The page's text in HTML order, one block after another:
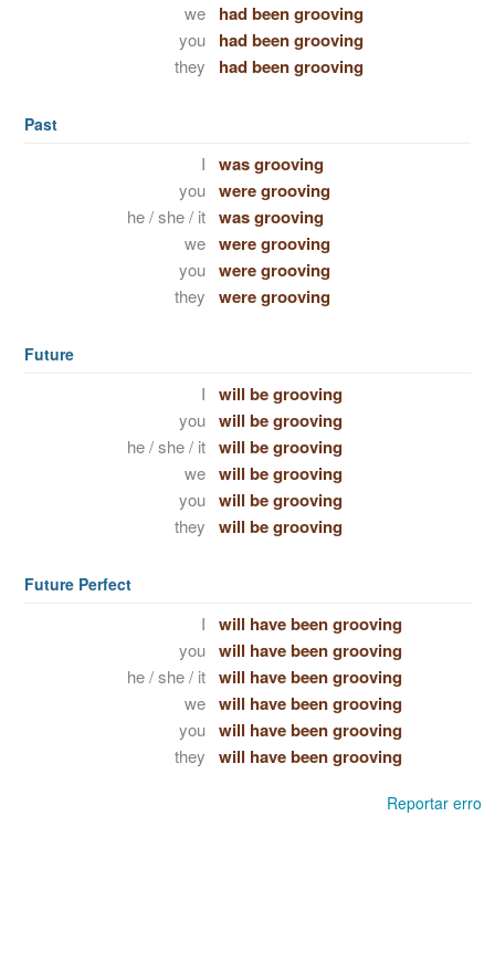
we had been grooving
you had been grooving
they had been grooving
Past
I was grooving
you were grooving
he / she / it was grooving
we were grooving
you were grooving
they were grooving
Future
I will be grooving
you will be grooving
he / she / it will be grooving
we will be grooving
you will be grooving
they will be grooving
Future Perfect
I will have been grooving
you will have been grooving
he / she / it will have been grooving
we will have been grooving
you will have been grooving
they will have been grooving
Reportar erro